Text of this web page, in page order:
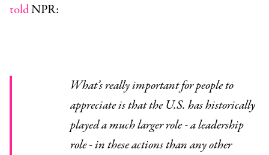
toldNPR:
What’s really important for people to
appreciate is that the U.S. has historically
played a much larger role - a leadership
role - in these actions than any other